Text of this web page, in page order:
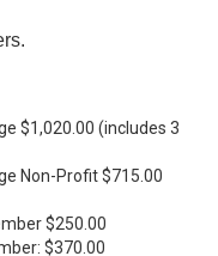
$1,020.00 (includes 3
Non-Profit $715.00
$250.00
$370.00